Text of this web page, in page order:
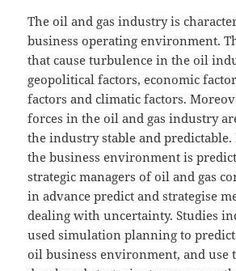
The oil and gas industry is
business operating environment.
that cause turbulence in the oil
geopolitical factors, economic
factors and climatic factors.
forces in the oil and gas industry
the industry stable and predictable.
the business environment is
strategic managers of oil and gas
in advance predict and strategise
dealing with uncertainty. Studies
used simulation planning to
oil business environment, and use